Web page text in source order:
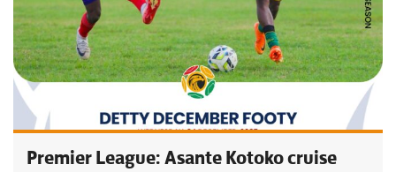
Premier League: Asante Kotoko cruise